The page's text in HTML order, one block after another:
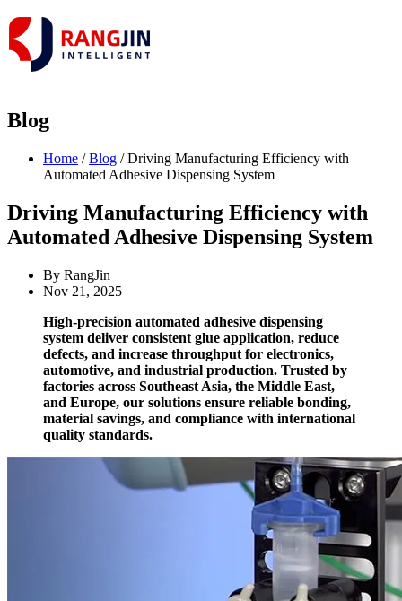
Blog
Home /Blog / Driving Manufacturing Efficiency with
Automated Adhesive Dispensing System
Driving Manufacturing Efficiency with
Automated Adhesive Dispensing System
By RangJin
Nov 21, 2025
High-precision automated adhesive dispensing
system deliver consistent glue application, reduce
defects, and increase throughput for electronics,
automotive, and industrial production. Trusted by
factories across Southeast Asia, the Middle East,
and Europe, our solutions ensure reliable bonding,
material savings, and compliance with international
quality standards.